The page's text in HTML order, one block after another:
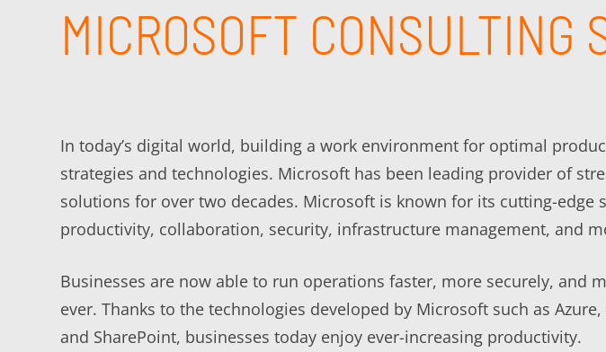
MICROSOFT CONSULTING
In today’s digital world, building a work environment for optimal
strategies and technologies. Microsoft has been leading provider of
solutions for over two decades. Microsoft is known for its cutting-edge
productivity, collaboration, security, infrastructure management, and
Businesses are now able to run operations faster, more securely, and
ever. Thanks to the technologies developed by Microsoft such as
and SharePoint, businesses today enjoy ever-increasing productivity.